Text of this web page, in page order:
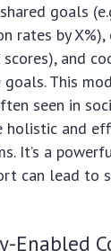
goals
rates by X%),
and
This
seen in
holistic and
It’s a
can lead to
Enabled